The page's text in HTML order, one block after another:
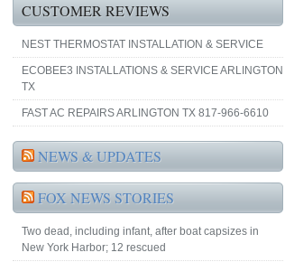
CUSTOMER REVIEWS
NEST THERMOSTAT INSTALLATION & SERVICE
ECOBEE3 INSTALLATIONS & SERVICE ARLINGTON
TX
FAST AC REPAIRS ARLINGTON TX 817-966-6610
NEWS & UPDATES
FOX NEWS STORIES
Two dead, including infant, after boat capsizes in
New York Harbor; 12 rescued